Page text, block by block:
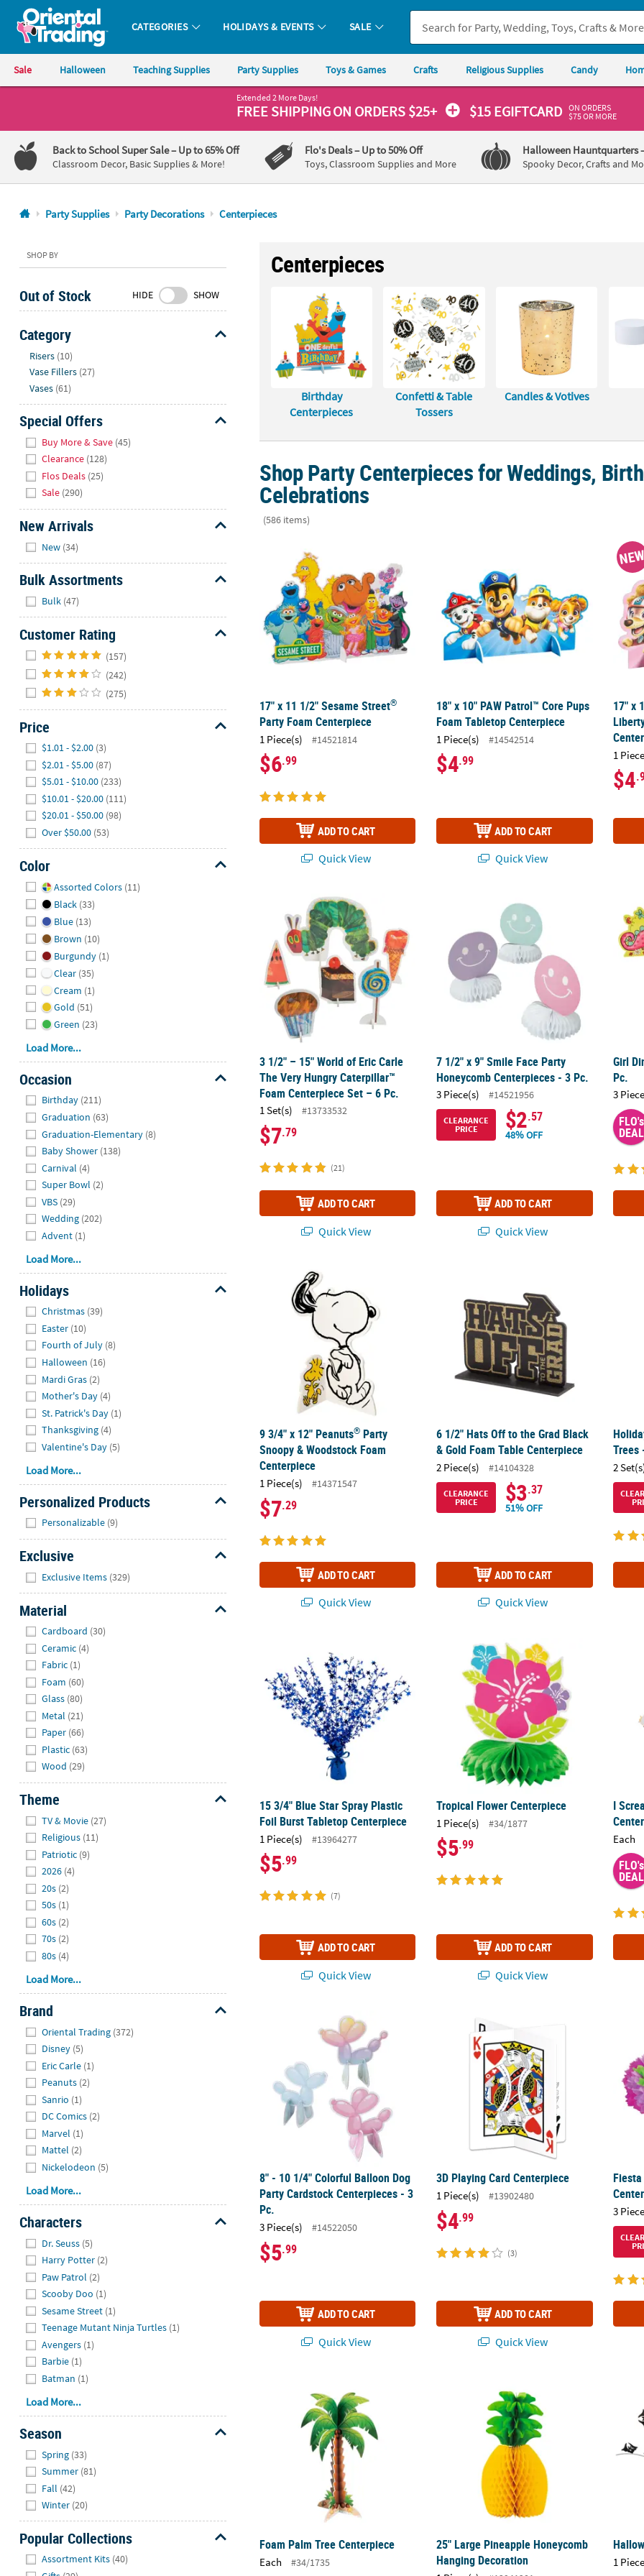
Oriental Trading Company - Nobody Delivers More Fun™
CATEGORIES HOLIDAYS & EVENTS SALE
Sale Halloween Teaching Supplies Party Supplies Toys & Games Crafts Religious Supplies Candy
1-
800-
875-
8480
Friday
7AM-
CT
Saturday-
Sunday
8PM
We're
here
help.
Feel
free
contact
us
with
any
questions
concerns.
Extended 2 More Days!
FREE SHIPPINGON ORDERS $25+ $15 EGIFTCARD ON ORDERS
$75 OR MORE
Back to School Super Sale– Up to 65% Off
Classroom Decor, Basic Supplies & More!
Flo's Deals– Up to 50% Off
Toys, Classroom Supplies and More
Halloween Hauntquarters
Spooky Decor, Crafts and
Party Supplies Party Decorations Centerpieces
SHOP BY
Out of Stock HIDE SHOW
Category
Risers (10)
Vase Fillers (27)
Vases (61)
Special Offers
Buy More & Save (45)
Clearance (128)
Flos Deals (25)
Sale (290)
New Arrivals
New (34)
Bulk Assortments
Bulk (47)
Customer Rating
(157)
(242)
(275)
Price
$1.01 - $2.00 (3)
$2.01 - $5.00 (87)
$5.01 - $10.00 (233)
$10.01 - $20.00 (111)
$20.01 - $50.00 (98)
Over $50.00 (53)
Color
Assorted Colors (11)
Black (33)
Blue (13)
Brown (10)
Burgundy (1)
Clear (35)
Cream (1)
Gold (51)
Green (23)
Load More...
Occasion
Birthday (211)
Graduation (63)
Graduation-Elementary (8)
Baby Shower (138)
Carnival (4)
Super Bowl (2)
VBS (29)
Wedding (202)
Advent (1)
Load More...
Holidays
Christmas (39)
Easter (10)
Fourth of July (8)
Halloween (16)
Mardi Gras (2)
Mother's Day (4)
St. Patrick's Day (1)
Thanksgiving (4)
Valentine's Day (5)
Load More...
Personalized Products
Personalizable (9)
Exclusive
Exclusive Items (329)
Material
Cardboard (30)
Ceramic (4)
Fabric (1)
Foam (60)
Glass (80)
Metal (21)
Paper (66)
Plastic (63)
Wood (29)
Theme
TV & Movie (27)
Religious (11)
Patriotic (9)
2026 (4)
20s (2)
50s (1)
60s (2)
70s (2)
80s (4)
Load More...
Brand
Oriental Trading (372)
Disney (5)
Eric Carle (1)
Peanuts (2)
Sanrio (1)
DC Comics (2)
Marvel (1)
Mattel (2)
Nickelodeon (5)
Load More...
Characters
Dr. Seuss (5)
Harry Potter (2)
Paw Patrol (2)
Scooby Doo (1)
Sesame Street (1)
Teenage Mutant Ninja Turtles (1)
Avengers (1)
Barbie (1)
Batman (1)
Load More...
Season
Spring (33)
Summer (81)
Fall (42)
Winter (20)
Popular Collections
Assortment Kits (40)
Centerpieces
Birthday
Centerpieces
Confetti & Table
Tossers
Candles & Votives
Shop Party Centerpieces for Weddings,
Celebrations
(586 items)
17" x 11 1/2" Sesame Street®
Party Foam Centerpiece
1 Piece(s) #14521814
$6.99
ADD TO CART
Quick View
18" x 10" PAW Patrol™ Core Pups Foam
18" x 10" PAW Patrol™ Core Pups
Foam Tabletop Centerpiece
1 Piece(s) #14542514
$4.99
ADD TO CART
Quick View
17" x
17" x
1
$4
3 1/2" – 15" World of Eric Carle The Very Hungry Caterpillar™ Foam Centerpiece
3 1/2" – 15" World of Eric Carle
The Very Hungry Caterpillar™
Foam Centerpiece Set – 6 Pc.
1 Set(s) #13733532
$7.79
(21)
ADD TO CART
Quick View
7 1/2" x 9" Smile Face Party Honeycomb
7 1/2" x 9" Smile Face Party
Honeycomb Centerpieces - 3 Pc.
3 Piece(s) #14521956
CLEARANCE
PRICE
$2.57
48% OFF
ADD TO CART
Quick View
Girl
Girl
Pc.
3
FLO's
DEAL
9 3/4" x 12" Peanuts
9 3/4" x 12" Peanuts® Party
Snoopy & Woodstock Foam
Centerpiece
1 Piece(s) #14371547
$7.29
ADD TO CART
Quick View
6 1/2" Hats Off to the Grad Black
& Gold Foam Table Centerpiece
2 Piece(s) #14104328
CLEARANCE
PRICE
$3.37
51% OFF
ADD TO CART
Quick View
Trees
2
15 3/4" Blue Star Spray Plastic Foil Burst Tabletop Centerpiece
15 3/4" Blue Star Spray Plastic
Foil Burst Tabletop Centerpiece
1 Piece(s) #13964277
$5.99
(7)
ADD TO CART
Quick View
Tropical Flower Centerpiece
Tropical Flower Centerpiece
1 Piece(s) #34/1877
$5.99
ADD TO CART
Quick View
I
Each
FLO's
DEAL
8" - 10 1/4" Colorful Balloon Dog Party Cardstock Centerpieces - 3 Pc.
8" - 10 1/4" Colorful Balloon Dog
Party Cardstock Centerpieces - 3
Pc.
3 Piece(s) #14522050
$5.99
ADD TO CART
Quick View
3D Playing Card Centerpiece
3D Playing Card Centerpiece
1 Piece(s) #13902480
$4.99
(3)
ADD TO CART
Quick View
3
Foam Palm Tree Centerpiece
Each #34/1735
25" Large Pineapple Honeycomb
Hanging Decoration
1